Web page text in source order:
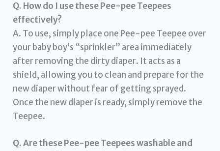
Q. How do I use these Pee-pee Teepees
effectively?
A. To use, simply place one Pee-pee Teepee over
your baby boy’s “sprinkler” area immediately
after removing the dirty diaper. It acts as a
shield, allowing you to clean and prepare for the
new diaper without fear of getting sprayed.
Once the new diaper is ready, simply remove the
Teepee.
Q. Are these Pee-pee Teepees washable and